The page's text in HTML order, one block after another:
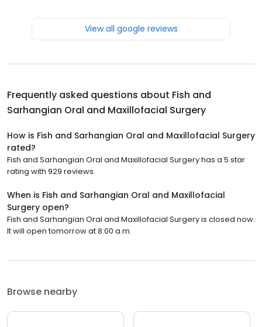
View all google reviews
Frequently asked questions about Fish and
Sarhangian Oral and Maxillofacial Surgery
How is Fish and Sarhangian Oral and Maxillofacial Surgery
rated?
Fish and Sarhangian Oral and Maxillofacial Surgery has a 5 star
rating with 929 reviews.
When is Fish and Sarhangian Oral and Maxillofacial
Surgery open?
Fish and Sarhangian Oral and Maxillofacial Surgery is closed now.
It will open tomorrow at 8:00 a.m.
Browse nearby